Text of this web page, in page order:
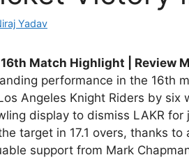
Yadav
16th Match Highlight | Review
performance in the 16th
Angeles Knight Riders by
display to dismiss LAKR
target in 17.1 overs, thanks to
support from Mark